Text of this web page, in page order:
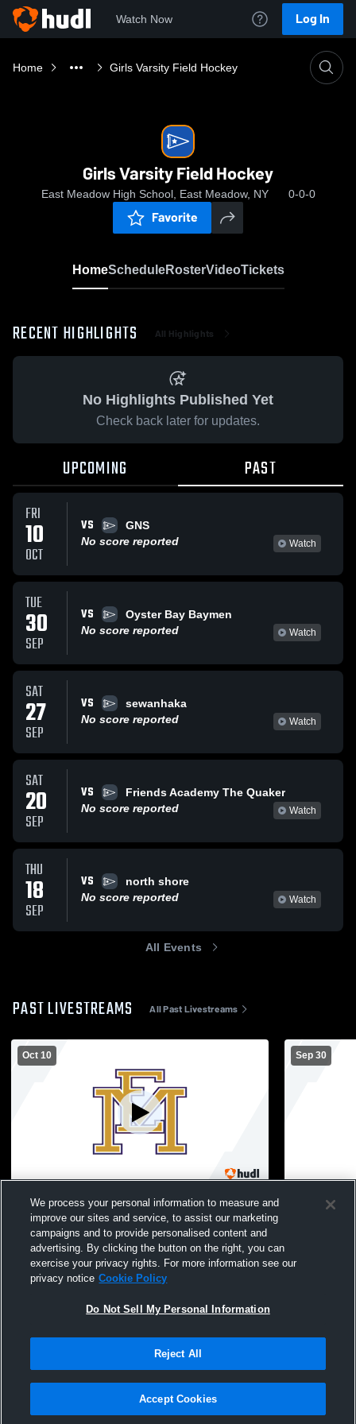
Watch Now Log In
Home Girls Varsity Field Hockey
Girls Varsity Field Hockey
East Meadow High School, East Meadow, NY 0-0-0
Favorite
HomeScheduleRosterVideoTickets
RECENT HIGHLIGHTS All Highlights
No Highlights Published Yet
Check back later for updates.
UPCOMING PAST
FRI
10
OCT
VS
GNS
No score reported
Watch
TUE
30
SEP
VS
Oyster Bay Baymen
No score reported
Watch
SAT
27
SEP
VS
sewanhaka
No score reported
Watch
SAT
20
SEP
VS
Friends Academy The Quaker
No score reported
Watch
THU
18
SEP
VS
north shore
No score reported
Watch
All Events
PAST LIVESTREAMS All Past Livestreams
Oct 10
East Meadow vs GNS Girls' Varsity
FieldHockey
Sep 30
East
Girls'
Terms & Conditions | Software License Agreement
We process your personal information to measure and
improve our sites and service, to assist our marketing
campaigns and to provide personalised content and
advertising. By clicking the button on the right, you can
exercise your privacy rights. For more information see our
privacy notice Cookie Policy
Do Not Sell My Personal Information
Reject All
Accept Cookies